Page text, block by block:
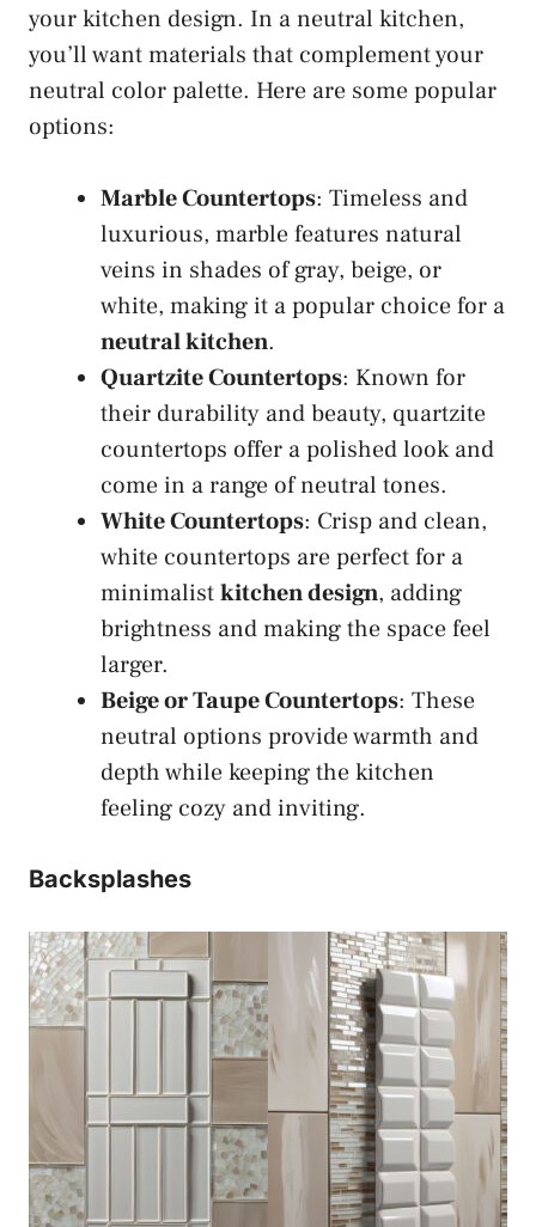
your kitchen design. In a neutral kitchen,
you’ll want materials that complement your
neutral color palette. Here are some popular
options:
Marble Countertops: Timeless and
luxurious, marble features natural
veins in shades of gray, beige, or
white, making it a popular choice for a
neutral kitchen.
Quartzite Countertops: Known for
their durability and beauty, quartzite
countertops offer a polished look and
come in a range of neutral tones.
White Countertops: Crisp and clean,
white countertops are perfect for a
minimalistkitchen design, adding
brightness and making the space feel
larger.
Beige or Taupe Countertops: These
neutral options provide warmth and
depth while keeping the kitchen
feeling cozy and inviting.
Backsplashes